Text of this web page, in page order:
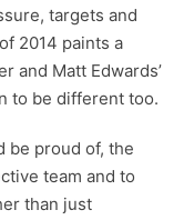
targets and
2014 paints a
and Matt Edwards’
to be different too.
be proud of, the
team and to
than just